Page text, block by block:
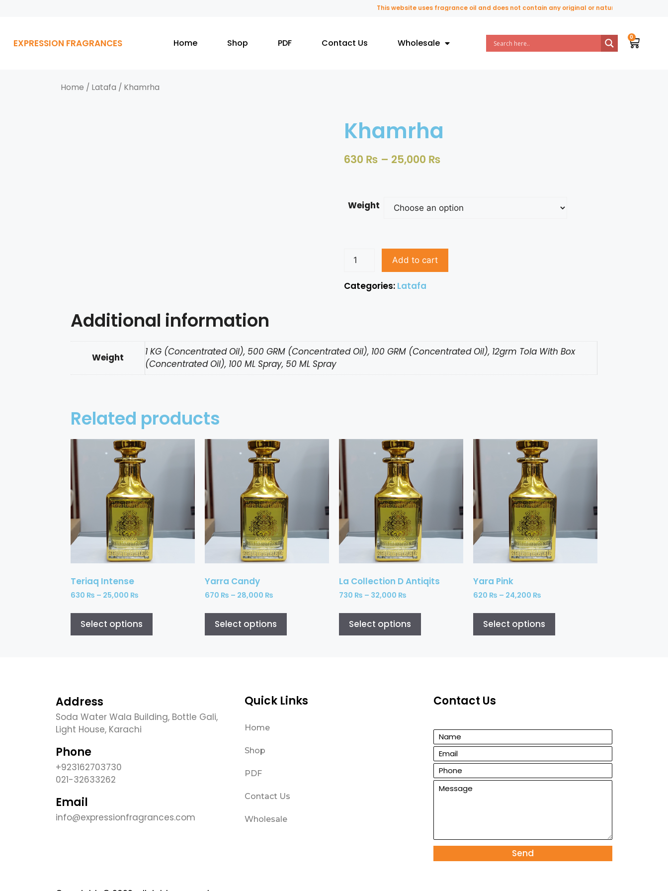
This website uses fragrance oil and does not contain any original or natural perfume
EXPRESSION FRAGRANCES Home Shop PDF Contact Us Wholesale
Home / Latafa / Khamrha
Khamrha
630 ₨ – 25,000 ₨
Weight
Add to cart
Categories: Latafa
Additional information
Weight
1 KG (Concentrated Oil), 500 GRM (Concentrated Oil), 100 GRM (Concentrated Oil), 12grm Tola With Box
(Concentrated Oil), 100 ML Spray, 50 ML Spray
Related products
Teriaq Intense
630 ₨ – 25,000 ₨
Select options
Yarra Candy
670 ₨ – 28,000 ₨
Select options
La Collection D Antiqits
730 ₨ – 32,000 ₨
Select options
Yara Pink
620 ₨ – 24,200 ₨
Select options
Address
Soda Water Wala Building, Bottle Gali,
Light House, Karachi
Phone
+923162703730
021-32633262
Email
info@expressionfragrances.com
Quick Links
Home
Shop
PDF
Contact Us
Wholesale
Contact Us
Send